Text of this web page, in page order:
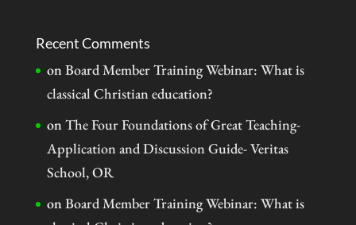
Recent Comments
onBoard Member Training Webinar: What is
classical Christian education?
onThe Four Foundations of Great Teaching-
Application and Discussion Guide- Veritas
School, OR
onBoard Member Training Webinar: What is